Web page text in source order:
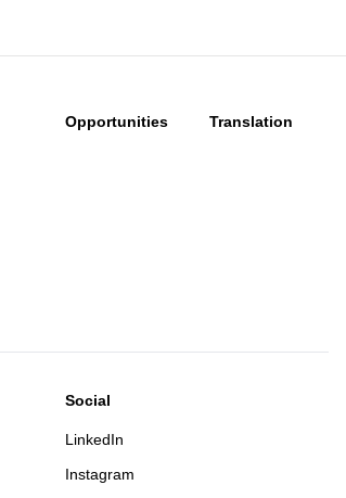
Opportunities Translation
Social
LinkedIn
Instagram